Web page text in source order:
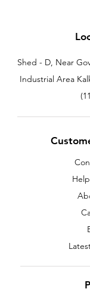
Shed - D, Near
Industrial Area